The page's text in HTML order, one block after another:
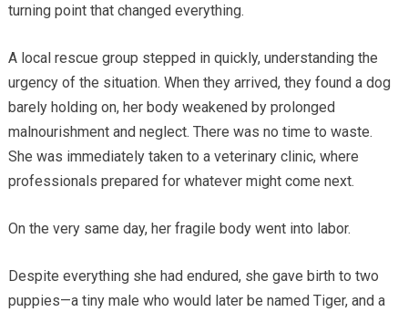
turning point that changed everything.
A local rescue group stepped in quickly, understanding the
urgency of the situation. When they arrived, they found a dog
barely holding on, her body weakened by prolonged
malnourishment and neglect. There was no time to waste.
She was immediately taken to a veterinary clinic, where
professionals prepared for whatever might come next.
On the very same day, her fragile body went into labor.
Despite everything she had endured, she gave birth to two
puppies—a tiny male who would later be named Tiger, and a